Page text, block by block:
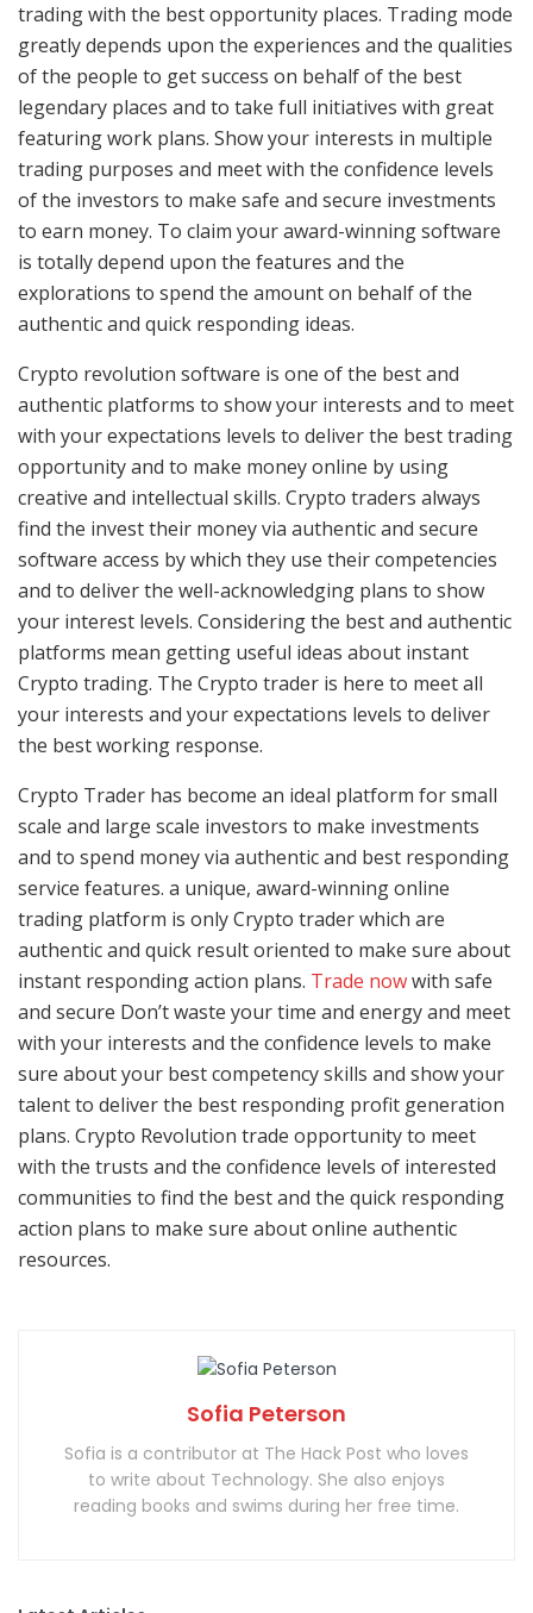
trading with the best opportunity places. Trading mode
greatly depends upon the experiences and the qualities
of the people to get success on behalf of the best
legendary places and to take full initiatives with great
featuring work plans. Show your interests in multiple
trading purposes and meet with the confidence levels
of the investors to make safe and secure investments
to earn money. To claim your award-winning software
is totally depend upon the features and the
explorations to spend the amount on behalf of the
authentic and quick responding ideas.
Crypto revolution software is one of the best and
authentic platforms to show your interests and to meet
with your expectations levels to deliver the best trading
opportunity and to make money online by using
creative and intellectual skills. Crypto traders always
find the invest their money via authentic and secure
software access by which they use their competencies
and to deliver the well-acknowledging plans to show
your interest levels. Considering the best and authentic
platforms mean getting useful ideas about instant
Crypto trading. The Crypto trader is here to meet all
your interests and your expectations levels to deliver
the best working response.
Crypto Trader has become an ideal platform for small
scale and large scale investors to make investments
and to spend money via authentic and best responding
service features. a unique, award-winning online
trading platform is only Crypto trader which are
authentic and quick result oriented to make sure about
instant responding action plans. Trade nowwith safe
and secure Don’t waste your time and energy and meet
with your interests and the confidence levels to make
sure about your best competency skills and show your
talent to deliver the best responding profit generation
plans. Crypto Revolution trade opportunity to meet
with the trusts and the confidence levels of interested
communities to find the best and the quick responding
action plans to make sure about online authentic
resources.
Sofia Peterson
Sofia is a contributor at The Hack Post who loves
to write about Technology. She also enjoys
reading books and swims during her free time.